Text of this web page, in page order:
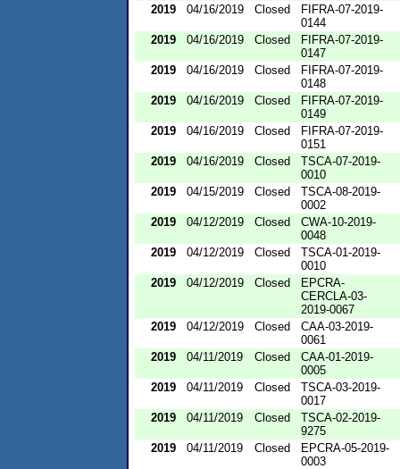
2019
04/16/2019 Closed
FIFRA-07-2019-
0144
2019
04/16/2019 Closed
FIFRA-07-2019-
0147
2019
04/16/2019 Closed
FIFRA-07-2019-
0148
2019
04/16/2019 Closed
FIFRA-07-2019-
0149
2019
04/16/2019 Closed
FIFRA-07-2019-
0151
2019
04/16/2019 Closed
TSCA-07-2019-
0010
2019
04/15/2019 Closed
TSCA-08-2019-
0002
2019
04/12/2019 Closed
CWA-10-2019-
0048
2019
04/12/2019 Closed
TSCA-01-2019-
0010
2019
04/12/2019 Closed
EPCRA-
CERCLA-03-
2019-0067
2019
04/12/2019 Closed
CAA-03-2019-
0061
2019
04/11/2019 Closed
CAA-01-2019-
0005
2019
04/11/2019 Closed
TSCA-03-2019-
0017
2019
04/11/2019 Closed
TSCA-02-2019-
9275
2019
04/11/2019 Closed
EPCRA-05-2019-
0003